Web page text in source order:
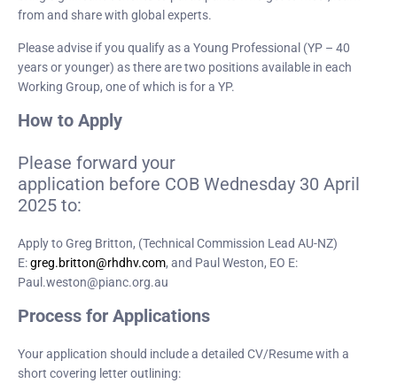
from and share with global experts.
Please advise if you qualify as a Young Professional (YP – 40
years or younger) as there are two positions available in each
Working Group, one of which is for a YP.
How to Apply
Please forward your
application before COB Wednesday 30 April
2025 to:
Apply to Greg Britton, (Technical Commission Lead AU-NZ)
E:greg.britton@rhdhv.com, and Paul Weston, EO E:
Paul.weston@pianc.org.au
Process for Applications
Your application should include a detailed CV/Resume with a
short covering letter outlining: